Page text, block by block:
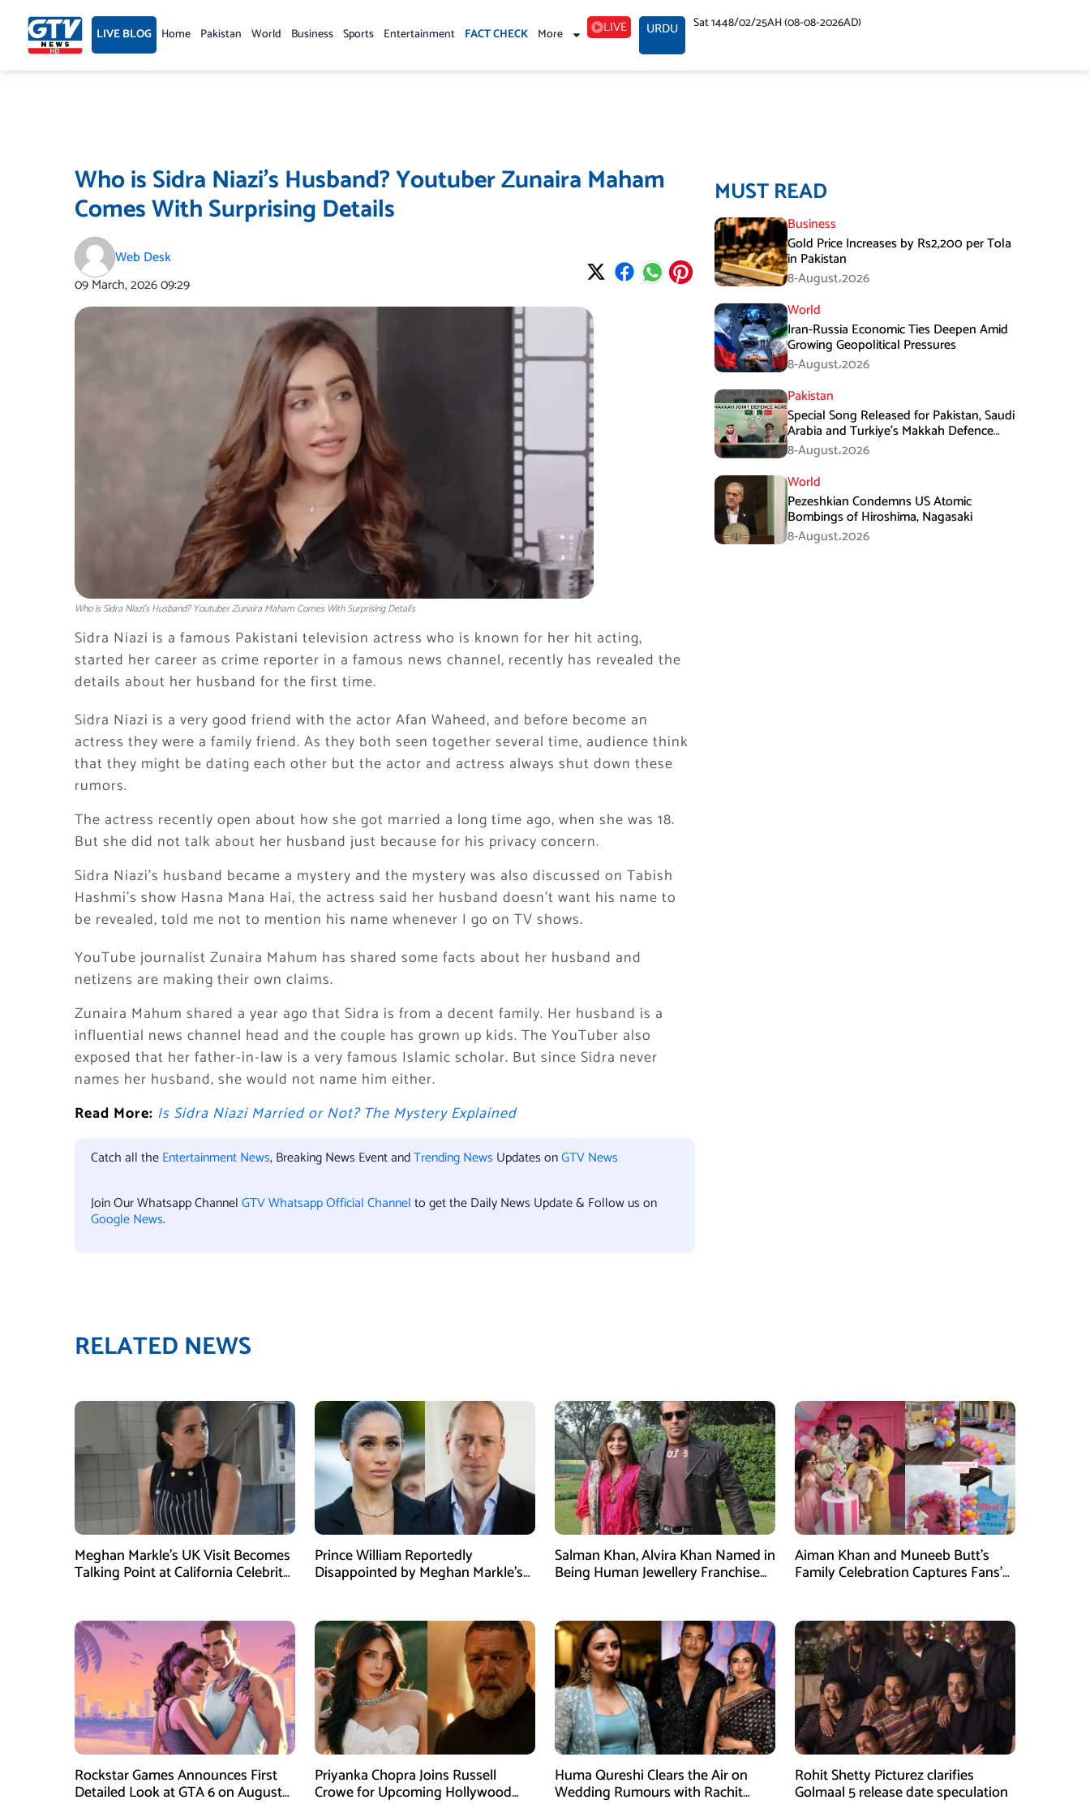
content LIVE BLOG Home Pakistan World Business Sports Entertainment FACT CHECK More LIVE URDU Sat 1448/02/25AH (08-08-2026AD)
Who is Sidra Niazi’s Husband? Youtuber Zunaira Maham
Comes With Surprising Details
Web Desk
09 March, 202609:29
Who is Sidra Niazi's Husband? Youtuber Zunaira Maham Comes With Surprising Details
Sidra Niazi is a famous Pakistani television actress who is known for her hit acting,
started her career as crime reporter in a famous news channel, recently has revealed the
details about her husband for the first time.
Sidra Niazi is a very good friend with the actor Afan Waheed, and before become an
actress they were a family friend. As they both seen together several time, audience think
that they might be dating each other but the actor and actress always shut down these
rumors.
The actress recently open about how she got married a long time ago, when she was 18.
But she did not talk about her husband just because for his privacy concern.
Sidra Niazi’s husband became a mystery and the mystery was also discussed on Tabish
Hashmi’s show Hasna Mana Hai, the actress said her husband doesn’t want his name to
be revealed, told me not to mention his name whenever I go on TV shows.
YouTube journalist Zunaira Mahum has shared some facts about her husband and
netizens are making their own claims.
Zunaira Mahum shared a year ago that Sidra is from a decent family. Her husband is a
influential news channel head and the couple has grown up kids. The YouTuber also
exposed that her father-in-law is a very famous Islamic scholar. But since Sidra never
names her husband, she would not name him either.
Read More: Is Sidra Niazi Married or Not? The Mystery Explained
Catch all theEntertainment News, Breaking News Event andTrending News Updates onGTV News
Join Our Whatsapp ChannelGTV Whatsapp Official Channelto get the Daily News Update & Follow us on
Google News.
MUST READ
Business
Gold Price Increases by Rs2,200 per Tola
in Pakistan
8-August،2026
World
Iran-Russia Economic Ties Deepen Amid
Growing Geopolitical Pressures
8-August،2026
Pakistan
Special Song Released for Pakistan, Saudi
Arabia and Turkiye’s Makkah Defence
Agreement
8-August،2026
World
Pezeshkian Condemns US Atomic
Bombings of Hiroshima, Nagasaki
8-August،2026
RELATED NEWS
Meghan Markle’s UK Visit Becomes
Talking Point at California Celebrity
Prince William Reportedly
Disappointed by Meghan Markle’s
Salman Khan, Alvira Khan Named in
Being Human Jewellery Franchise
Aiman Khan and Muneeb Butt’s
Family Celebration Captures Fans’
Rockstar Games Announces First
Detailed Look at GTA 6 on August
Priyanka Chopra Joins Russell
Crowe for Upcoming Hollywood
Huma Qureshi Clears the Air on
Wedding Rumours with Rachit
Rohit Shetty Picturez clarifies
Golmaal 5 release date speculation